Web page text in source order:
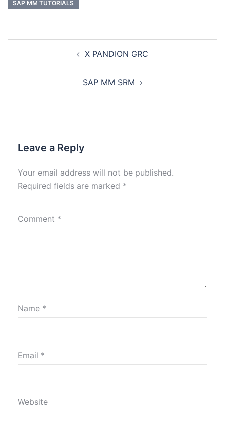
SAP MM TUTORIALS
X PANDION GRC
SAP MM SRM
Leave a Reply
Your email address will not be published.
Required fields are marked *
Comment *
Name *
Email *
Website